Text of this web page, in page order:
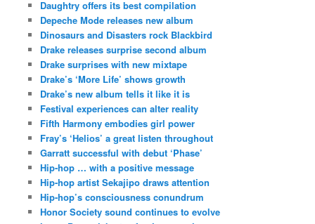
Daughtry offers its best compilation
Depeche Mode releases new album
Dinosaurs and Disasters rock Blackbird
Drake releases surprise second album
Drake surprises with new mixtape
Drake’s ‘More Life’ shows growth
Drake’s new album tells it like it is
Festival experiences can alter reality
Fifth Harmony embodies girl power
Fray’s ‘Helios’ a great listen throughout
Garratt successful with debut ‘Phase’
Hip-hop … with a positive message
Hip-hop artist Sekajipo draws attention
Hip-hop’s consciousness conundrum
Honor Society sound continues to evolve